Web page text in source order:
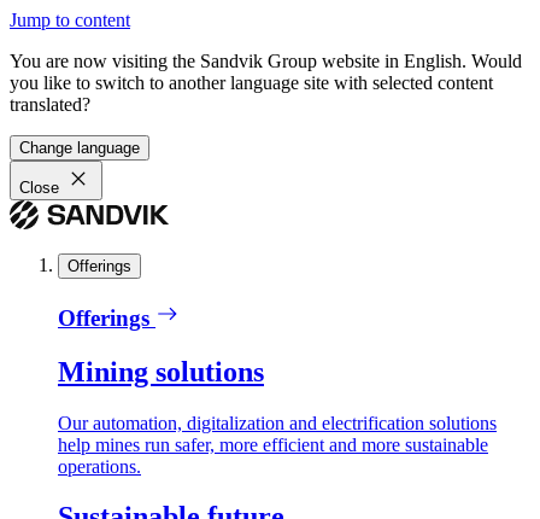
Jump to content
You are now visiting the Sandvik Group website in English. Would
you like to switch to another language site with selected content
translated?
Change language
Close
Offerings
Offerings
Mining solutions
Our automation, digitalization and electrification solutions
help mines run safer, more efficient and more sustainable
operations.